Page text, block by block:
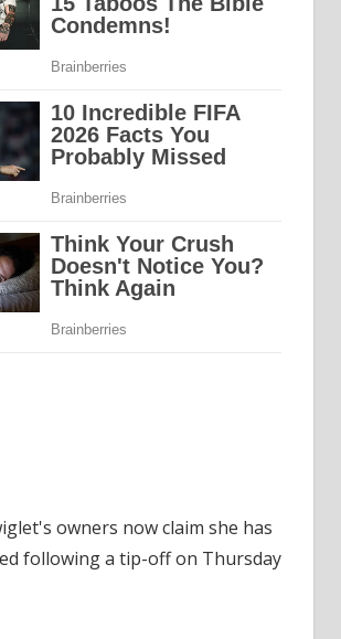
owners now claim she has
following a tip-off on Thursday